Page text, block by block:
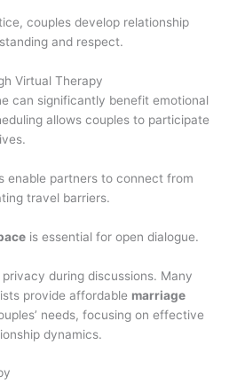
couples develop relationship
and respect.
Virtual Therapy
can significantly benefit emotional
allows couples to participate
enable partners to connect from
travel barriers.
is essential for open dialogue.
during discussions. Many
provide affordable marriage
needs, focusing on effective
dynamics.